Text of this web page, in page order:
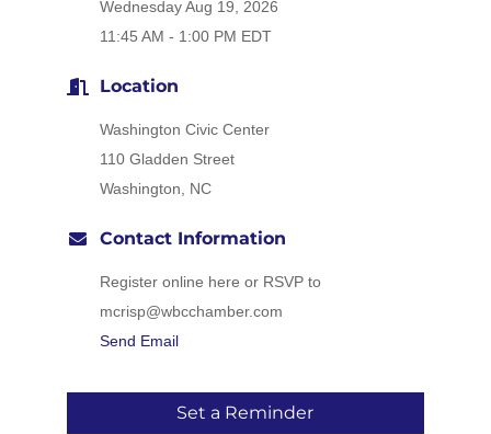
Wednesday Aug 19, 2026
11:45 AM - 1:00 PM EDT
Location
Washington Civic Center
110 Gladden Street
Washington, NC
Contact Information
Register online here or RSVP to
mcrisp@wbcchamber.com
Send Email
Set a Reminder